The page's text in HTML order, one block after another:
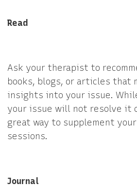
Read
Ask your therapist to
books, blogs, or articles that
insights into your issue.
your issue will not resolve it
great way to supplement
sessions.
Journal